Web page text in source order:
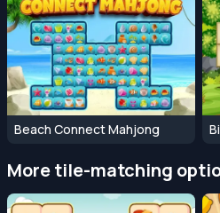
Beach Connect Mahjong
More tile-matching